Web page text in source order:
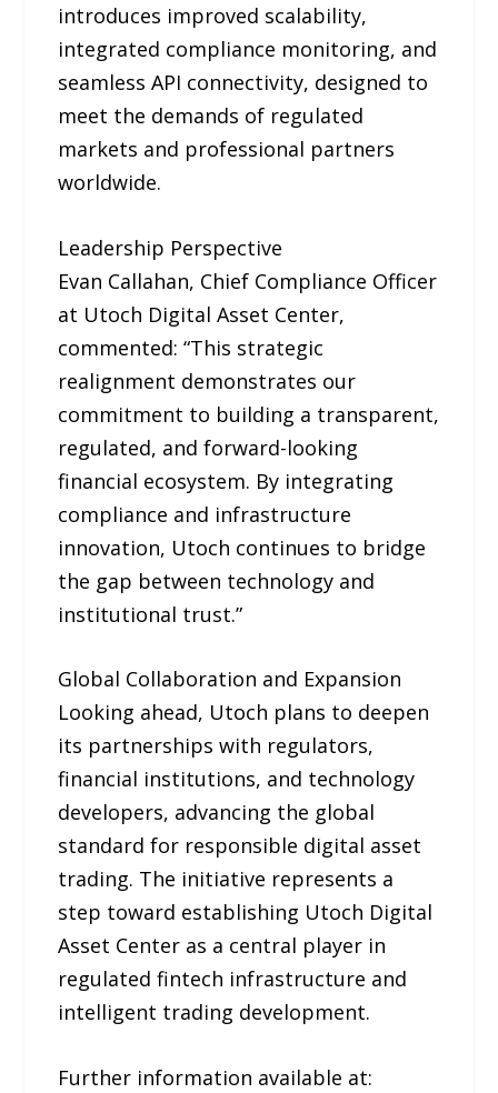
introduces improved scalability,
integrated compliance monitoring, and
seamless API connectivity, designed to
meet the demands of regulated
markets and professional partners
worldwide.
Leadership Perspective
Evan Callahan, Chief Compliance Officer
at Utoch Digital Asset Center,
commented: “This strategic
realignment demonstrates our
commitment to building a transparent,
regulated, and forward-looking
financial ecosystem. By integrating
compliance and infrastructure
innovation, Utoch continues to bridge
the gap between technology and
institutional trust.”
Global Collaboration and Expansion
Looking ahead, Utoch plans to deepen
its partnerships with regulators,
financial institutions, and technology
developers, advancing the global
standard for responsible digital asset
trading. The initiative represents a
step toward establishing Utoch Digital
Asset Center as a central player in
regulated fintech infrastructure and
intelligent trading development.
Further information available at: